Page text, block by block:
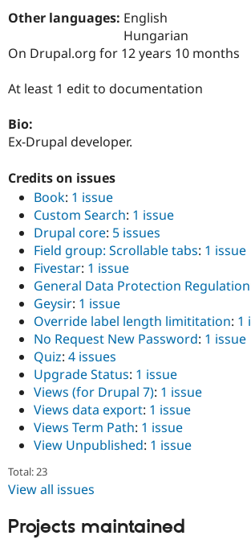
Other languages: English
Hungarian
On Drupal.org for 12 years 10 months
At least 1 edit to documentation
Bio:
Ex-Drupal developer.
Credits on issues
Book: 1 issue
Custom Search: 1 issue
Drupal core: 5 issues
Field group: Scrollable tabs: 1 issue
Fivestar: 1 issue
General Data Protection Regulation
Geysir: 1 issue
Override label length limititation: 1
No Request New Password: 1 issue
Quiz: 4 issues
Upgrade Status: 1 issue
Views (for Drupal 7): 1 issue
Views data export: 1 issue
Views Term Path: 1 issue
View Unpublished: 1 issue
Total: 23
View all issues
Projects maintained